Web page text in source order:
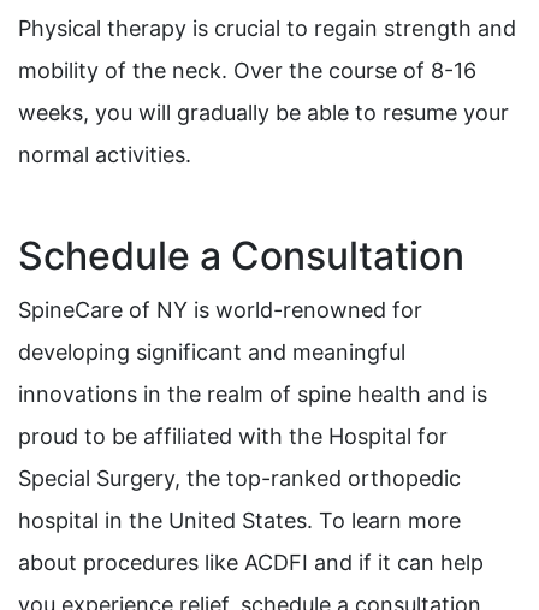
Physical therapy is crucial to regain strength and
mobility of the neck. Over the course of 8-16
weeks, you will gradually be able to resume your
normal activities.
Schedule a Consultation
SpineCare of NY is world-renowned for
developing significant and meaningful
innovations in the realm of spine health and is
proud to be affiliated with the Hospital for
Special Surgery, the top-ranked orthopedic
hospital in the United States. To learn more
about procedures like ACDFI and if it can help
you experience relief, schedule a consultation